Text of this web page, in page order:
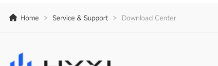
Home > Service & Support > Download Center